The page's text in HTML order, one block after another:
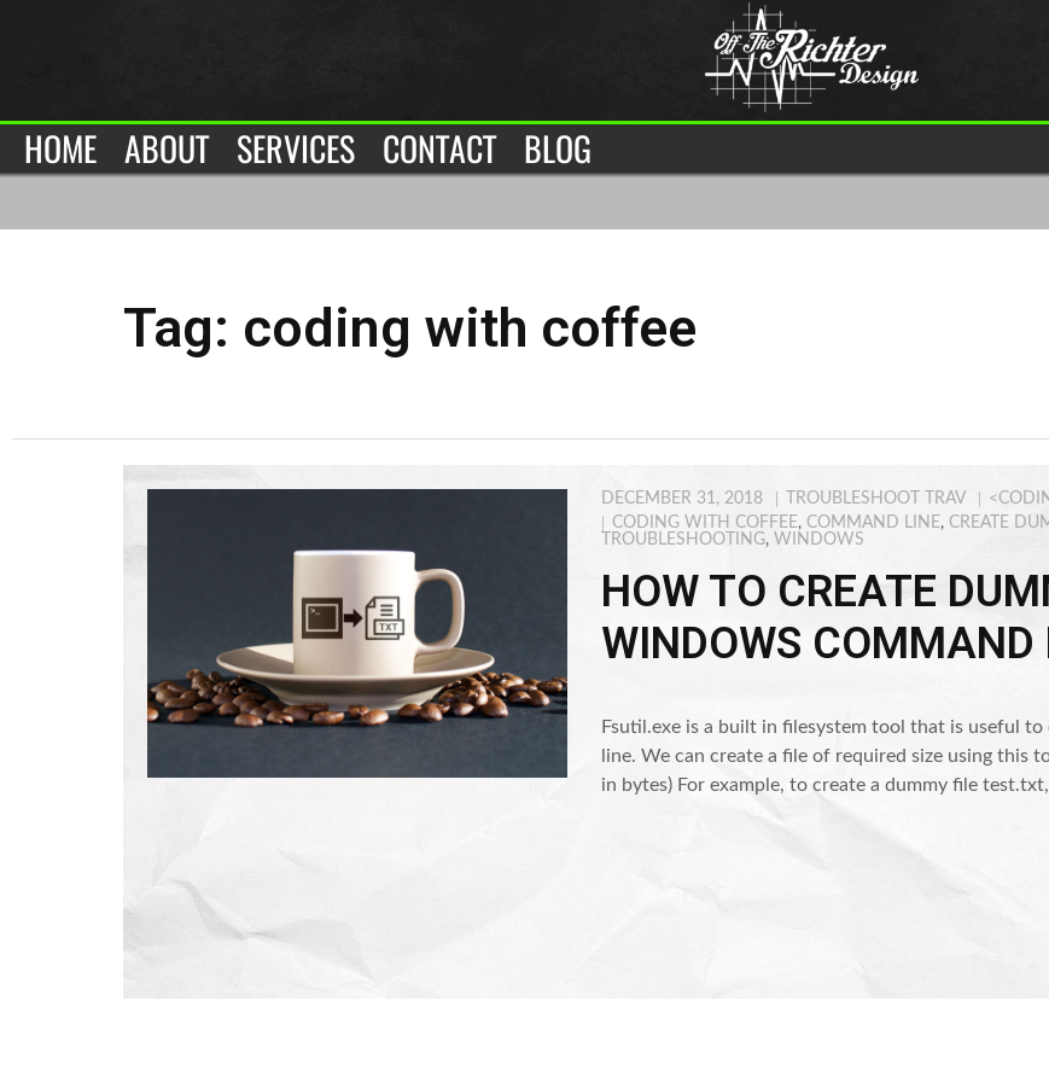
Tag: coding with coffee
DECEMBER 31, 2018 TROUBLESHOOT TRAV
CODING WITH COFFEE,COMMAND LINE, CREATE
TROUBLESHOOTING, WINDOWS
HOW TO CREATE
WINDOWS COMMAND
Fsutil.exe is a built in filesystem tool that is useful
line. We can create a file of required size using this
in bytes) For example, to create a dummy file
HOME ABOUT SERVICES CONTACT BLOG